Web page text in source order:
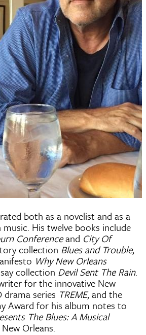
both as a novelist and as a
His twelve books include
Conferenceand City Of
collection Blues and Trouble,
Why New Orleans
collection Devil Sent The Rain.
for the innovative New
drama series TREME, and the
Award for his album notes to
The Blues: A Musical
Orleans.